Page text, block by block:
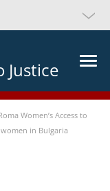
Justice
Women’s Access to
in Bulgaria